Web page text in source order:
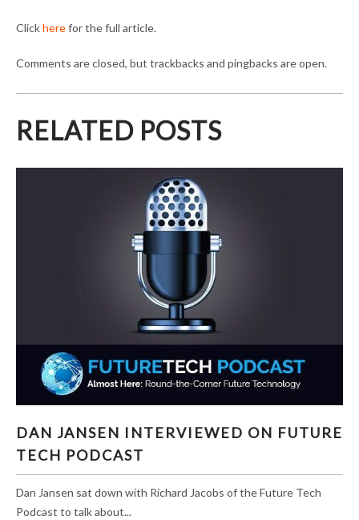
Clickherefor the full article.
Comments are closed, but trackbacks and pingbacks are open.
RELATED POSTS
PODCAST
DAN JANSEN INTERVIEWED ON FUTURE
TECH PODCAST
Dan Jansen sat down with Richard Jacobs of the Future Tech
Podcast to talk about...